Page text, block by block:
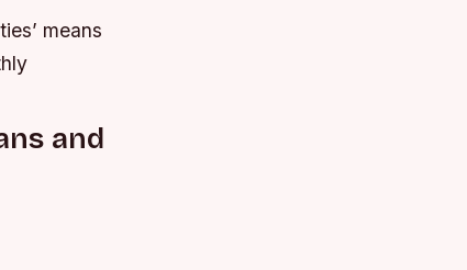
means
and